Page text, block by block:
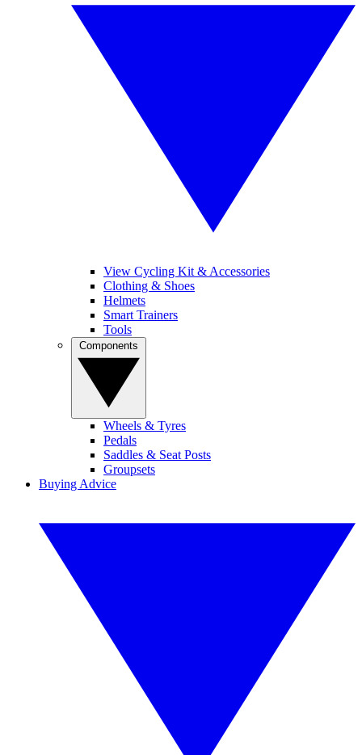
View Cycling Kit & Accessories
Clothing & Shoes
Helmets
Smart Trainers
Tools
Wheels & Tyres
Pedals
Saddles & Seat Posts
Groupsets
Buying Advice